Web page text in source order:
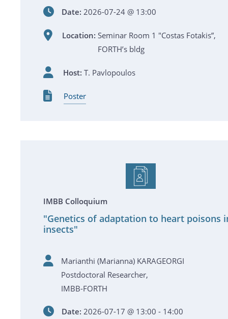
Date: 2026-07-24 @ 13:00
Location: Seminar Room 1 "Costas Fotakis”,
FORTH’s bldg
Host: T. Pavlopoulos
Poster
IMBB Colloquium
"Genetics of adaptation to heart poisons
insects"
Marianthi (Marianna) KARAGEORGI
Postdoctoral Researcher,
IMBB-FORTH
Date: 2026-07-17 @ 13:00 - 14:00